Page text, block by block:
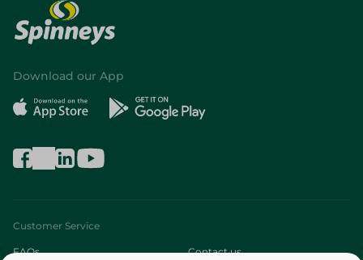
Download our App
Customer Service
FAQs Contact us